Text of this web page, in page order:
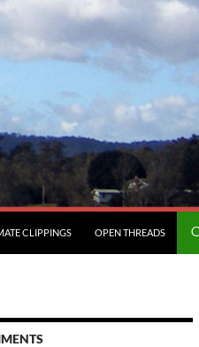
CLIPPINGS OPEN THREADS